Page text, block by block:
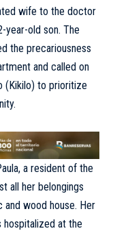
wife to the doctor
year-old son. The
the precariousness
and called on
(Kikilo) to prioritize
a resident of the
all her belongings
wood house. Her
hospitalized at the